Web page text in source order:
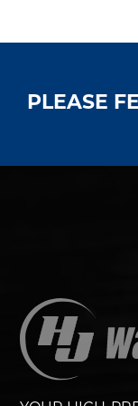
PLEASE